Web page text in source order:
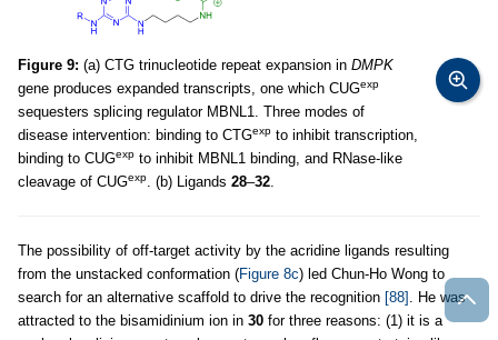
Figure 9: (a) CTG trinucleotide repeat expansion in DMPK
gene produces expanded transcripts, one which CUGexp
sequesters splicing regulator MBNL1. Three modes of
disease intervention: binding to CTGexp to inhibit transcription,
binding to CUGexp to inhibit MBNL1 binding, and RNase-like
cleavage of CUGexp . (b) Ligands 28–32
The possibility of off-target activity by the acridine ligands resulting
from the unstacked conformation (Figure 8c) led Chun-Ho Wong to
search for an alternative scaffold to drive the recognition [88] . He was
attracted to the bisamidinium ion in 30 for three reasons: (1) it is a